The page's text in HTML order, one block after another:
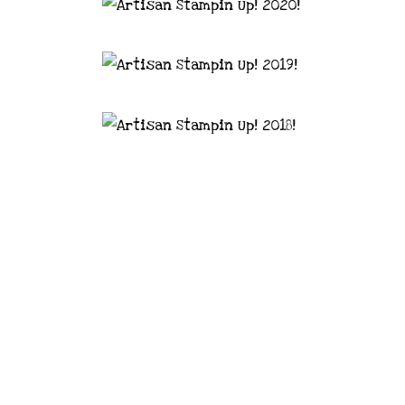
articles are shared for personal use